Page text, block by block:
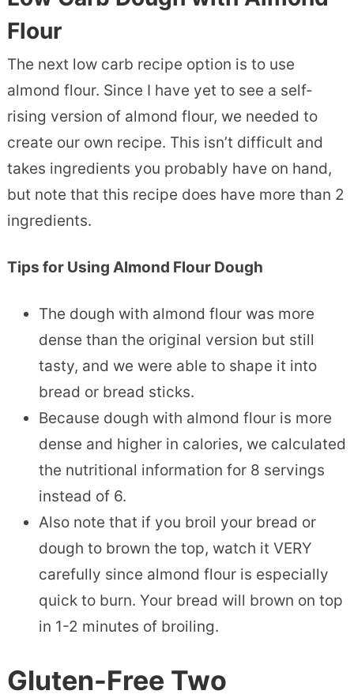
Flour
The next low carb recipe option is to use
almond flour. Since I have yet to see a self-
rising version of almond flour, we needed to
create our own recipe. This isn’t difficult and
takes ingredients you probably have on hand,
but note that this recipe does have more than 2
ingredients.
Tips for Using Almond Flour Dough
The dough with almond flour was more
dense than the original version but still
tasty, and we were able to shape it into
bread or bread sticks.
Because dough with almond flour is more
dense and higher in calories, we calculated
the nutritional information for 8 servings
instead of 6.
Also note that if you broil your bread or
dough to brown the top, watch it VERY
carefully since almond flour is especially
quick to burn. Your bread will brown on top
in 1-2 minutes of broiling.
Gluten-Free Two